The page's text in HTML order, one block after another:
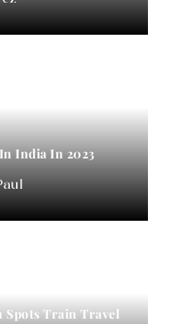
In India In 2023
Spots Train Travel